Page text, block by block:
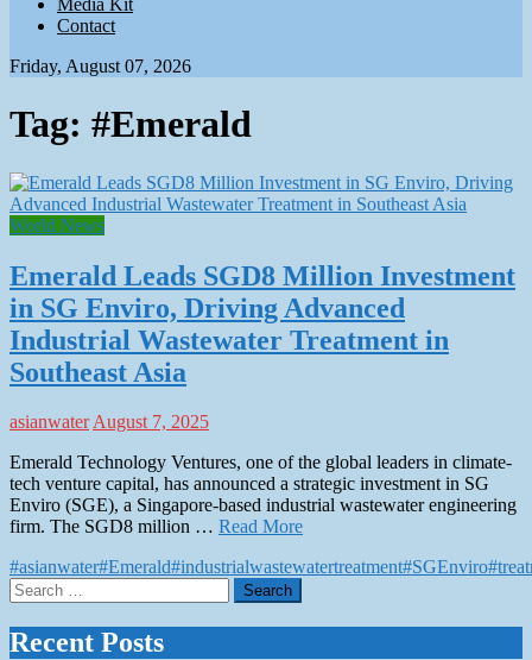
Contact
Friday, August 07, 2026
Tag: #Emerald
World News
Emerald Leads SGD8 Million Investment
in SG Enviro, Driving Advanced
Industrial Wastewater Treatment in
Southeast Asia
asianwaterAugust 7, 2025
Emerald Technology Ventures, one of the global leaders in climate-
tech venture capital, has announced a strategic investment in SG
Enviro (SGE), a Singapore-based industrial wastewater engineering
firm. The SGD8 million … Read More
#asianwater#Emerald#industrialwastewatertreatment#SGEnviro
Search
for:
Recent Posts